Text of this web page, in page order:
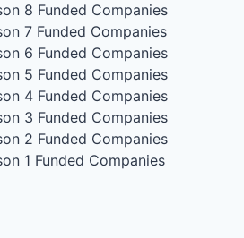
8 Funded Companies
7 Funded Companies
6 Funded Companies
5 Funded Companies
4 Funded Companies
3 Funded Companies
2 Funded Companies
1 Funded Companies